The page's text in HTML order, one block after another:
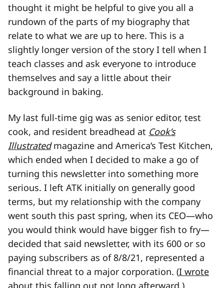
thought it might be helpful to give you all a
rundown of the parts of my biography that
relate to what we are up to here. This is a
slightly longer version of the story I tell when I
teach classes and ask everyone to introduce
themselves and say a little about their
background in baking.
My last full-time gig was as senior editor, test
cook, and resident breadhead at Cook’s
Illustratedmagazine and America’s Test Kitchen,
which ended when I decided to make a go of
turning this newsletter into something more
serious. I left ATK initially on generally good
terms, but my relationship with the company
went south this past spring, when its CEO—who
you would think would have bigger fish to fry—
decided that said newsletter, with its 600 or so
paying subscribers as of 8/8/21, represented a
financial threat to a major corporation. (I wrote
about this falling out not long afterward.)